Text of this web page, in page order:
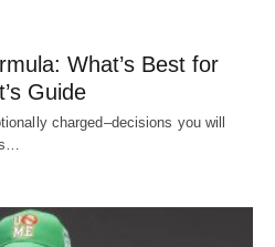
What’s Best for
Guide
charged–decisions you will